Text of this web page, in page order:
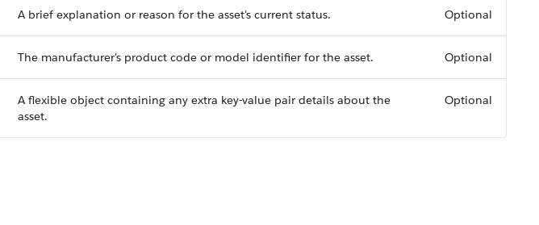
A brief explanation or reason for the asset's current status. Optional
The manufacturer's product code or model identifier for the asset. Optional
A flexible object containing any extra key-value pair details about the
asset.
Optional